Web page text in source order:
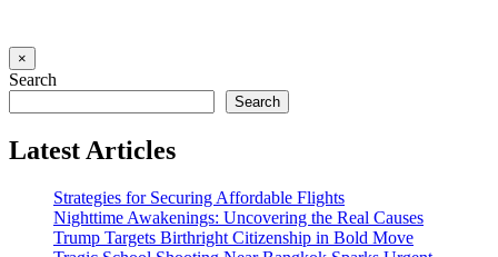
×
Search
Search
Latest Articles
Strategies for Securing Affordable Flights
Nighttime Awakenings: Uncovering the Real Causes
Trump Targets Birthright Citizenship in Bold Move